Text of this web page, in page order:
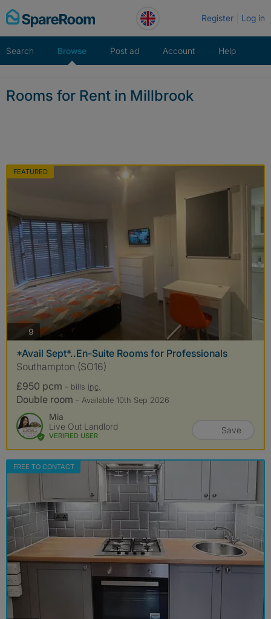
Skip
to
Register Log in
Search Browse Post ad Account Help
Rooms for Rent in Millbrook
FEATURED
9 photos
*Avail Sept*..En-Suite Rooms for Professionals
Southampton (SO16)
£950 pcm - bills inc.
Double room - Available 10th Sep 2026
Mia
Live Out Landlord
VERIFIED USER
Save
FREE TO CONTACT